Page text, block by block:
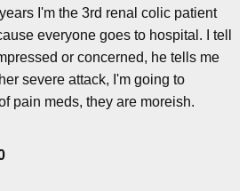
I'm the 3rd renal colic patient
everyone goes to hospital. I tell
or concerned, he tells me
severe attack, I'm going to
pain meds, they are moreish.